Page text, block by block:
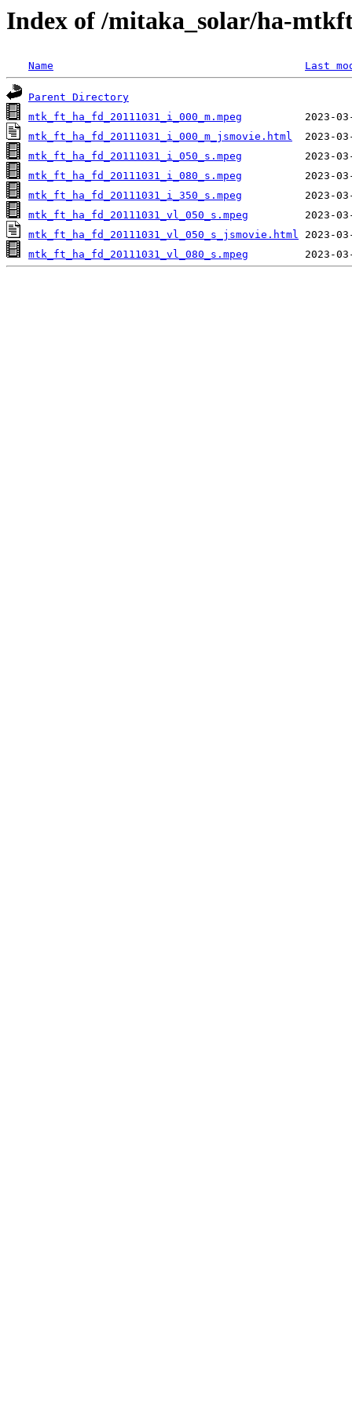
Index of /mitaka_solar/ha-
Name Last
Parent Directory
mtk_ft_ha_fd_20111031_i_000_m.mpeg
mtk_ft_ha_fd_20111031_i_000_m_jsmovie.html
mtk_ft_ha_fd_20111031_i_050_s.mpeg
mtk_ft_ha_fd_20111031_i_080_s.mpeg
mtk_ft_ha_fd_20111031_i_350_s.mpeg
mtk_ft_ha_fd_20111031_vl_050_s.mpeg
mtk_ft_ha_fd_20111031_vl_050_s_jsmovie.html
mtk_ft_ha_fd_20111031_vl_080_s.mpeg